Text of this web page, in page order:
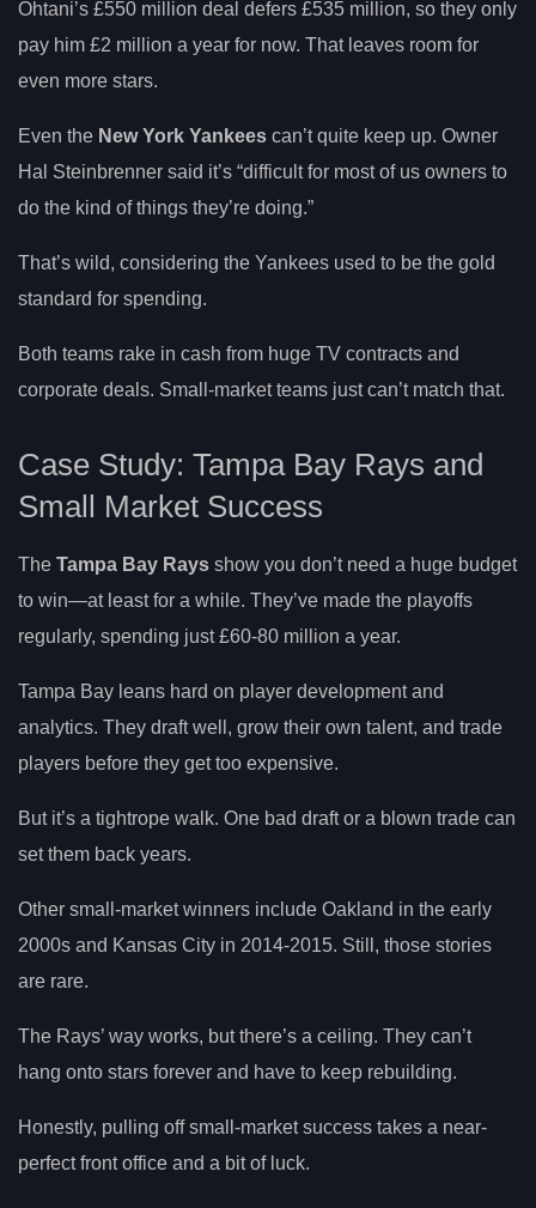
Ohtani’s £550 million deal defers £535 million, so they only
pay him £2 million a year for now. That leaves room for
even more stars.
Even the New York Yankees can’t quite keep up. Owner
Hal Steinbrenner said it’s “difficult for most of us owners to
do the kind of things they’re doing.”
That’s wild, considering the Yankees used to be the gold
standard for spending.
Both teams rake in cash from huge TV contracts and
corporate deals. Small-market teams just can’t match that.
Case Study: Tampa Bay Rays and
Small Market Success
The Tampa Bay Rays show you don’t need a huge budget
to win—at least for a while. They’ve made the playoffs
regularly, spending just £60-80 million a year.
Tampa Bay leans hard on player development and
analytics. They draft well, grow their own talent, and trade
players before they get too expensive.
But it’s a tightrope walk. One bad draft or a blown trade can
set them back years.
Other small-market winners include Oakland in the early
2000s and Kansas City in 2014-2015. Still, those stories
are rare.
The Rays’ way works, but there’s a ceiling. They can’t
hang onto stars forever and have to keep rebuilding.
Honestly, pulling off small-market success takes a near-
perfect front office and a bit of luck.